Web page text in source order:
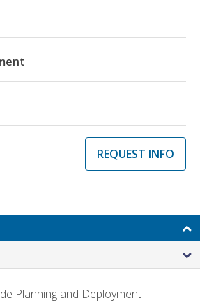
REQUEST INFO
Planning and Deployment